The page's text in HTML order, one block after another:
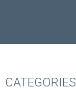
CATEGORIES